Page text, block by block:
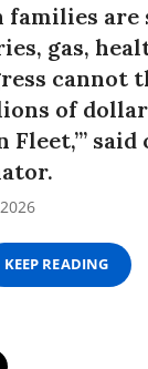
families
gas,
cannot
of
Fleet,’” said
KEEP READING